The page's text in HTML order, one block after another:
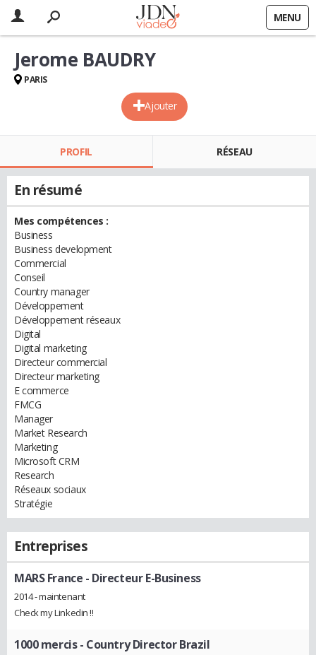
MENU
Ajouter
Jerome BAUDRY
PARIS
PROFIL RÉSEAU
En résumé
Mes compétences :
Business
Business development
Commercial
Conseil
Country manager
Développement
Développement réseaux
Digital
Digital marketing
Directeur commercial
Directeur marketing
E commerce
FMCG
Manager
Market Research
Marketing
Microsoft CRM
Research
Réseaux sociaux
Stratégie
Entreprises
MARS France - Directeur E-Business
2014 - maintenant
Check my Linkedin !!
1000 mercis- Country Director Brazil